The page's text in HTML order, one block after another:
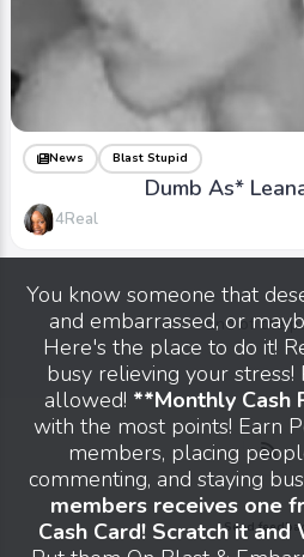
You know someone that
and embarrassed, or
Here's the place to do it!
busy relieving your stress!
allowed! **Monthly Cash
with the most points! Earn
members, placing
commenting, and staying
members receives one
Cash Card! Scratch it and
News Blast Stupid
Dumb As*
4Real
End of the
Send